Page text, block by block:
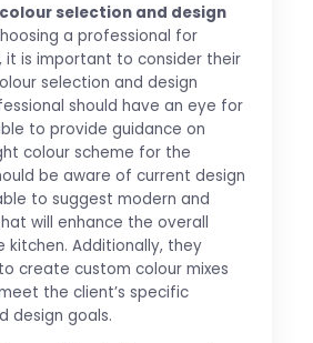
selection and design
a professional for
it is important to consider their
selection and design
should have an eye for
to provide guidance on
colour scheme for the
be aware of current design
to suggest modern and
will enhance the overall
Additionally, they
create custom colour mixes
the client’s specific
design goals.